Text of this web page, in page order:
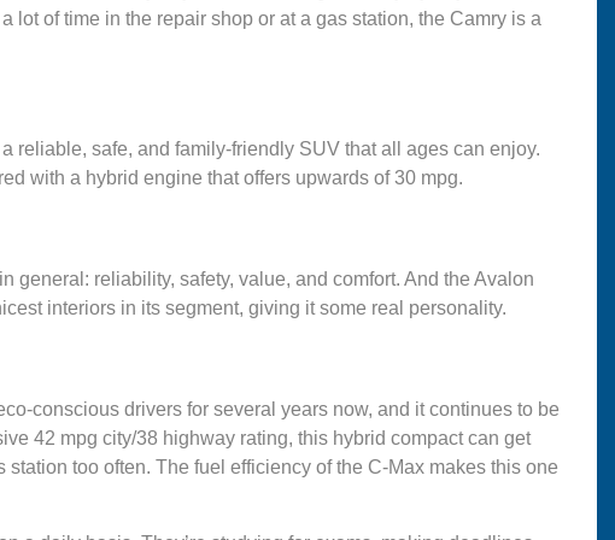
lot of time in the repair shop or at a gas station, the Camry is a
reliable, safe, and family-friendly SUV that all ages can enjoy.
with a hybrid engine that offers upwards of 30 mpg.
general: reliability, safety, value, and comfort. And the Avalon
interiors in its segment, giving it some real personality.
conscious drivers for several years now, and it continues to be
42 mpg city/38 highway rating, this hybrid compact can get
too often. The fuel efficiency of the C-Max makes this one